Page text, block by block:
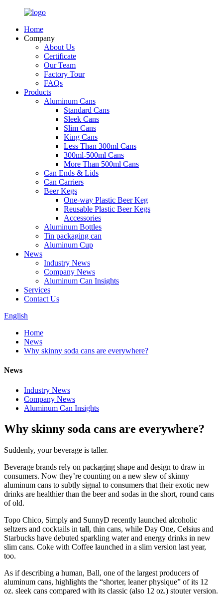
Home
Company
About Us
Certificate
Our Team
Factory Tour
FAQs
Products
Aluminum Cans
Standard Cans
Sleek Cans
Slim Cans
King Cans
Less Than 300ml Cans
300ml-500ml Cans
More Than 500ml Cans
Can Ends & Lids
Can Carriers
Beer Kegs
One-way Plastic Beer Keg
Reusable Plastic Beer Kegs
Accessories
Aluminum Bottles
Tin packaging can
Aluminum Cup
News
Industry News
Company News
Aluminum Can Insights
Services
Contact Us
English
Home
News
Why skinny soda cans are everywhere?
News
Industry News
Company News
Aluminum Can Insights
Why skinny soda cans are everywhere?
Suddenly, your beverage is taller.
Beverage brands rely on packaging shape and design to draw in
consumers. Now they’re counting on a new slew of skinny
aluminum cans to subtly signal to consumers that their exotic new
drinks are healthier than the beer and sodas in the short, round cans
of old.
Topo Chico, Simply and SunnyD recently launched alcoholic
seltzers and cocktails in tall, thin cans, while Day One, Celsius and
Starbucks have debuted sparkling water and energy drinks in new
slim cans. Coke with Coffee launched in a slim version last year,
too.
As if describing a human, Ball, one of the largest producers of
aluminum cans, highlights the “shorter, leaner physique” of its 12
oz. sleek cans compared with its classic (also 12 oz.) stouter version.